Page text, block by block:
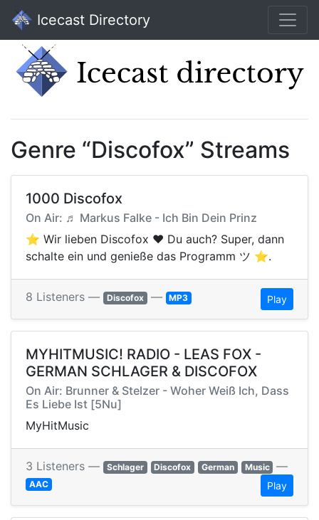
Icecast Directory
Genre “Discofox” Streams
1000 Discofox
On Air: ♬ Markus Falke - Ich Bin Dein Prinz
⭐️ Wir lieben Discofox ❤ Du auch? Super, dann
schalte ein und genieße das Programm ツ ⭐️.
8 Listeners — Discofox — MP3 Play
MYHITMUSIC! RADIO - LEAS FOX -
GERMAN SCHLAGER & DISCOFOX
On Air: Brunner & Stelzer - Woher Weiß Ich, Dass
Es Liebe Ist [5Nu]
MyHitMusic
3 Listeners — Schlager Discofox German Music —
AAC Play